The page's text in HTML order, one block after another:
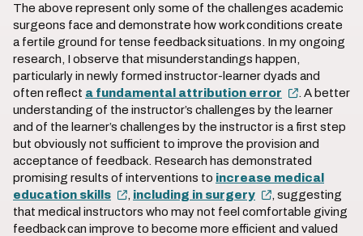
The above represent only some of the challenges academic
surgeons face and demonstrate how work conditions create
a fertile ground for tense feedback situations. In my ongoing
research, I observe that misunderstandings happen,
particularly in newly formed instructor-learner dyads and
often reflect a fundamental attribution error
. A better
understanding of the instructor’s challenges by the learner
and of the learner’s challenges by the instructor is a first step
but obviously not sufficient to improve the provision and
acceptance of feedback. Research has demonstrated
promising results of interventions to increase medical
education skills
including in surgery
, suggesting
that medical instructors who may not feel comfortable giving
feedback can improve to become more efficient and valued